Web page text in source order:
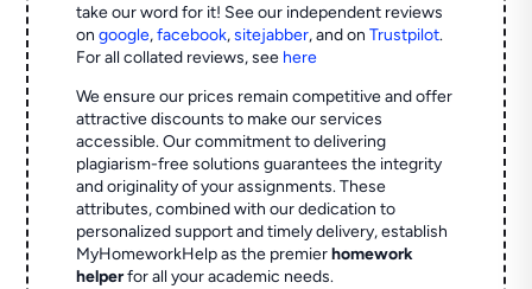
take our word for it! See our independent reviews
ongoogle,facebook,sitejabber,and onTrustpilot.
For all collated reviews, see here
We ensure our prices remain competitive and offer
attractive discounts to make our services
accessible. Our commitment to delivering
plagiarism-free solutions guarantees the integrity
and originality of your assignments. These
attributes, combined with our dedication to
personalized support and timely delivery, establish
MyHomeworkHelp as the premierhomework
helperfor all your academic needs.